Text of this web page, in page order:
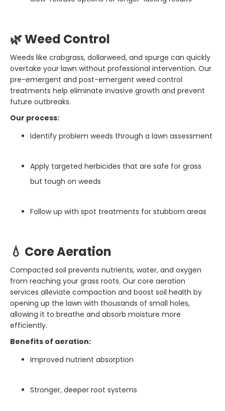
🌿 Weed Control
Weeds like crabgrass, dollarweed, and spurge can quickly
overtake your lawn without professional intervention. Our
pre-emergent and post-emergent weed control
treatments help eliminate invasive growth and prevent
future outbreaks.
Our process:
Identify problem weeds through a lawn assessment
Apply targeted herbicides that are safe for grass
but tough on weeds
Follow up with spot treatments for stubborn areas
💧 Core Aeration
Compacted soil prevents nutrients, water, and oxygen
from reaching your grass roots. Our core aeration
services alleviate compaction and boost soil health by
opening up the lawn with thousands of small holes,
allowing it to breathe and absorb moisture more
efficiently.
Benefits of aeration:
Improved nutrient absorption
Stronger, deeper root systems